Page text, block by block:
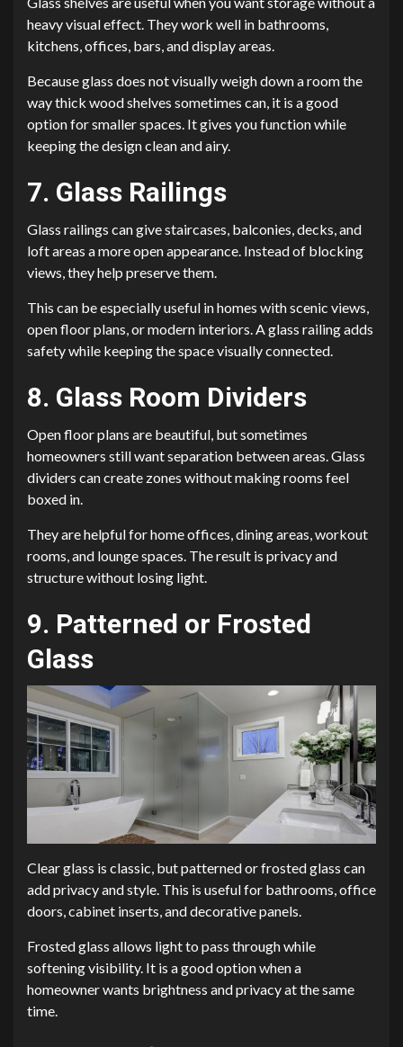
heavy visual effect. They work well in bathrooms,
kitchens, offices, bars, and display areas.
Because glass does not visually weigh down a room the
way thick wood shelves sometimes can, it is a good
option for smaller spaces. It gives you function while
keeping the design clean and airy.
7. Glass Railings
Glass railings can give staircases, balconies, decks, and
loft areas a more open appearance. Instead of blocking
views, they help preserve them.
This can be especially useful in homes with scenic views,
open floor plans, or modern interiors. A glass railing adds
safety while keeping the space visually connected.
8. Glass Room Dividers
Open floor plans are beautiful, but sometimes
homeowners still want separation between areas. Glass
dividers can create zones without making rooms feel
boxed in.
They are helpful for home offices, dining areas, workout
rooms, and lounge spaces. The result is privacy and
structure without losing light.
9. Patterned or Frosted
Glass
Clear glass is classic, but patterned or frosted glass can
add privacy and style. This is useful for bathrooms, office
doors, cabinet inserts, and decorative panels.
Frosted glass allows light to pass through while
softening visibility. It is a good option when a
homeowner wants brightness and privacy at the same
time.